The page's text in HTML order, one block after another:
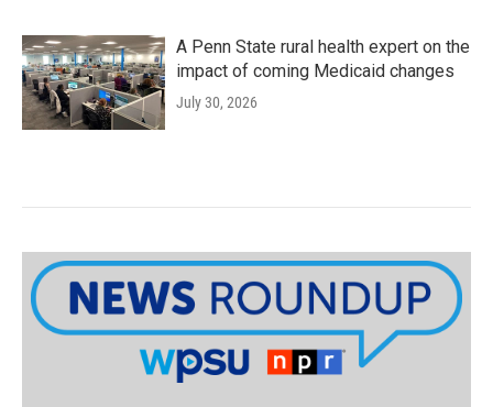
A Penn State rural health expert on the
impact of coming Medicaid changes
July 30, 2026